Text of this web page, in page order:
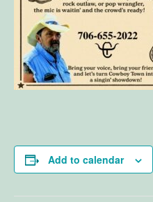
Add to calendar